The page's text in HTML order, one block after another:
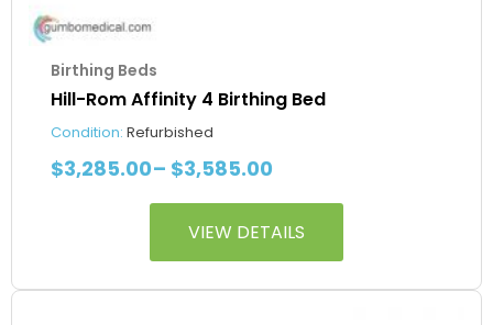
Birthing Beds
Hill-Rom Affinity 4 Birthing Bed
Condition: Refurbished
$3,285.00– $3,585.00
VIEW DETAILS